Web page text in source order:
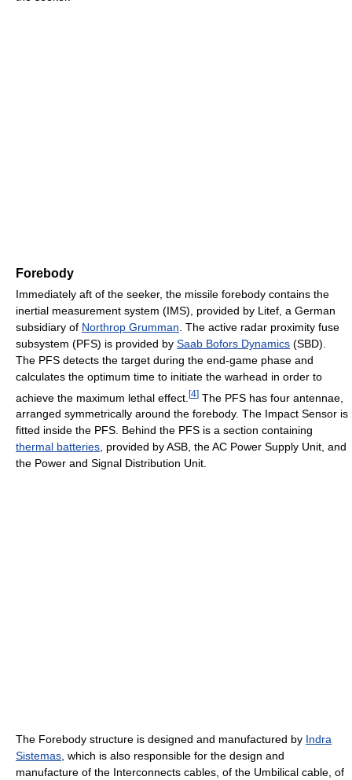
Forebody
Immediately aft of the seeker, the missile forebody contains the
inertial measurement system (IMS), provided by Litef, a German
subsidiary of Northrop Grumman . The active radar proximity fuse
subsystem (PFS) is provided by Saab Bofors Dynamics (SBD).
The PFS detects the target during the end-game phase and
calculates the optimum time to initiate the warhead in order to
achieve the maximum lethal effect. [4] The PFS has four antennae,
arranged symmetrically around the forebody. The Impact Sensor is
fitted inside the PFS. Behind the PFS is a section containing
thermal batteries, provided by ASB, the AC Power Supply Unit, and
the Power and Signal Distribution Unit.
The Forebody structure is designed and manufactured by Indra
Sistemas, which is also responsible for the design and
manufacture of the Interconnects cables, of the Umbilical cable, of